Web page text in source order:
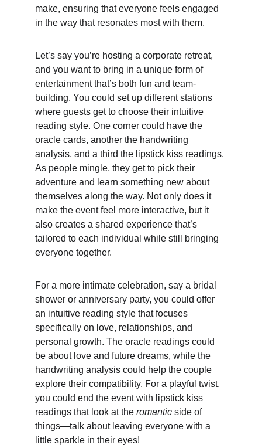
make, ensuring that everyone feels engaged
in the way that resonates most with them.
Let’s say you’re hosting a corporate retreat,
and you want to bring in a unique form of
entertainment that’s both fun and team-
building. You could set up different stations
where guests get to choose their intuitive
reading style. One corner could have the
oracle cards, another the handwriting
analysis, and a third the lipstick kiss readings.
As people mingle, they get to pick their
adventure and learn something new about
themselves along the way. Not only does it
make the event feel more interactive, but it
also creates a shared experience that’s
tailored to each individual while still bringing
everyone together.
For a more intimate celebration, say a bridal
shower or anniversary party, you could offer
an intuitive reading style that focuses
specifically on love, relationships, and
personal growth. The oracle readings could
be about love and future dreams, while the
handwriting analysis could help the couple
explore their compatibility. For a playful twist,
you could end the event with lipstick kiss
readings that look at the romantic side of
things—talk about leaving everyone with a
little sparkle in their eyes!